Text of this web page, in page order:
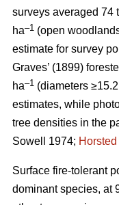
surveys averaged 74
ha–1 (open
estimate for survey
Graves’ (1899)
ha–1 (diameters
estimates, while
tree densities in the
Sowell 1974; Horsted
Surface fire-tolerant
dominant species, at